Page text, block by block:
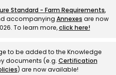
index at:https://
Standard - Farm Requirements,
accompanying Annexes are now
To learn more,click here!
to be added to the Knowledge
documents (e.g. Certification
) are now available!